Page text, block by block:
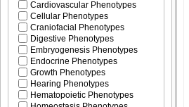
Cardiovascular Phenotypes
Cellular Phenotypes
Craniofacial Phenotypes
Digestive Phenotypes
Embryogenesis Phenotypes
Endocrine Phenotypes
Growth Phenotypes
Hearing Phenotypes
Hematopoietic Phenotypes